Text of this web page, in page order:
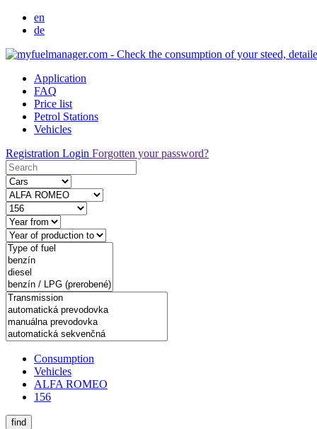
en
de
Application
FAQ
Price list
Petrol Stations
Vehicles
Registration Login Forgotten your password?
Consumption
Vehicles
ALFA ROMEO
156
find